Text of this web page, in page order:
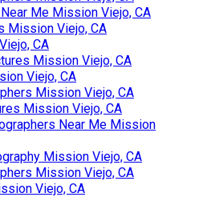
Me Mission Viejo, CA
Mission Viejo, CA
CA
Mission Viejo, CA
Viejo, CA
Mission Viejo, CA
Mission Viejo, CA
Near Me Mission
Mission Viejo, CA
Mission Viejo, CA
Viejo, CA